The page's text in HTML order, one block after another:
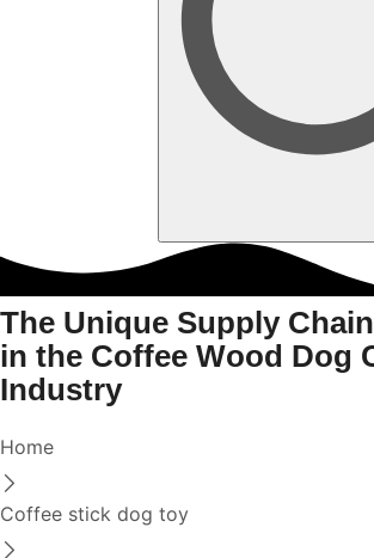
The Unique Supply
in the Coffee Wood Dog
Industry
Home
Coffee stick dog toy